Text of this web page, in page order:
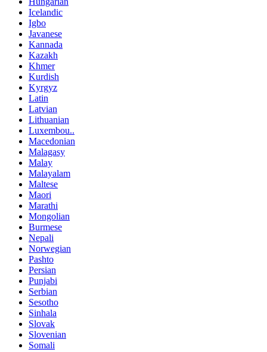
Icelandic
Igbo
Javanese
Kannada
Kazakh
Khmer
Kurdish
Kyrgyz
Latin
Latvian
Lithuanian
Luxembou..
Macedonian
Malagasy
Malay
Malayalam
Maltese
Maori
Marathi
Mongolian
Burmese
Nepali
Norwegian
Pashto
Persian
Punjabi
Serbian
Sesotho
Sinhala
Slovak
Slovenian
Somali